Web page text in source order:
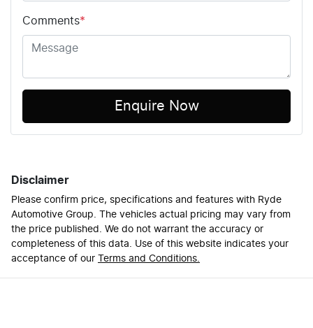
Comments*
Enquire Now
Disclaimer
Please confirm price, specifications and features with Ryde
Automotive Group. The vehicles actual pricing may vary from
the price published. We do not warrant the accuracy or
completeness of this data. Use of this website indicates your
acceptance of our
Terms and Conditions.